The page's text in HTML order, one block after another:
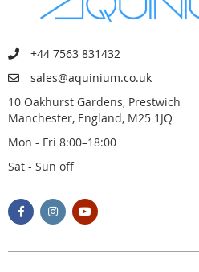
+44 7563 831432
sales@aquinium.co.uk
10 Oakhurst Gardens, Prestwich
Manchester, England, M25 1JQ
Mon - Fri 8:00–18:00
Sat - Sun off